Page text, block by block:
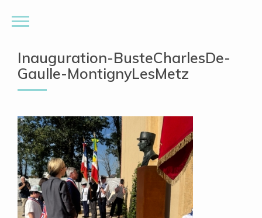
Inauguration-BusteCharlesDe-
Gaulle-MontignyLesMetz